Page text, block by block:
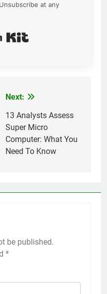
at any
Next:
13 Analysts Assess
Super Micro
Computer: What You
Need To Know
be published.
*